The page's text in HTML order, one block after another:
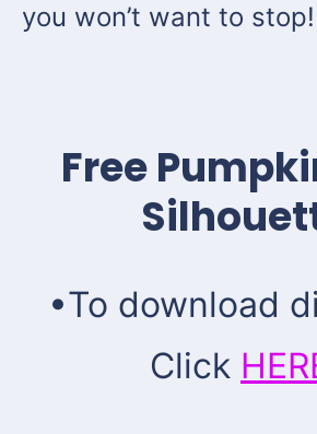
you won’t want to stop!
Free
•To download
Click